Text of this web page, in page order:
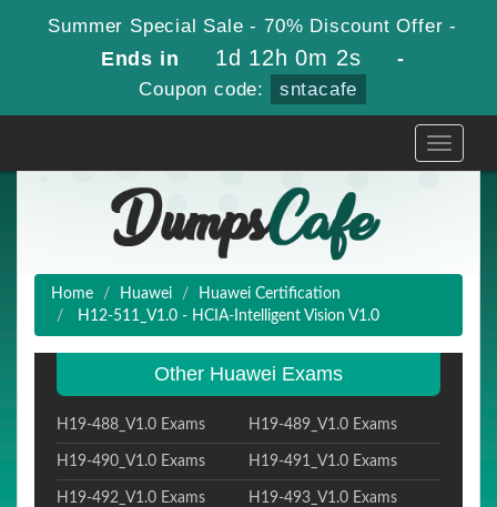
Summer Special Sale - 70% Discount Offer -
Ends in 1d 12h 0m 1s -
Coupon code: sntacafe
Toggle
Home Huawei
Huawei Certification
H12-511_V1.0 - HCIA-Intelligent Vision V1.0
Other Huawei Exams
H19-488_V1.0 Exams H19-489_V1.0 Exams
H19-490_V1.0 Exams H19-491_V1.0 Exams
H19-492_V1.0 Exams H19-493_V1.0 Exams